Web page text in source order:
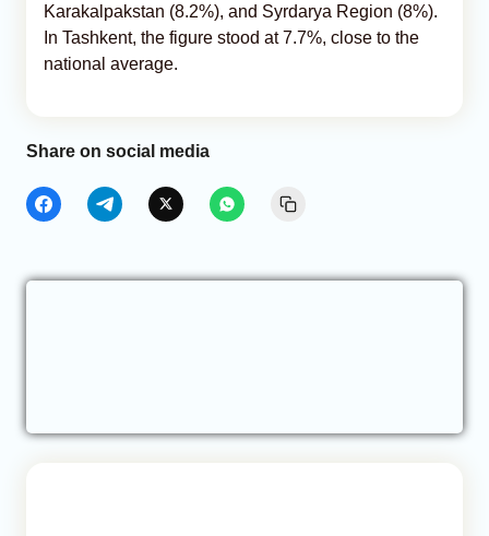
Karakalpakstan (8.2%), and Syrdarya Region (8%).
In Tashkent, the figure stood at 7.7%, close to the
national average.
Share on social media